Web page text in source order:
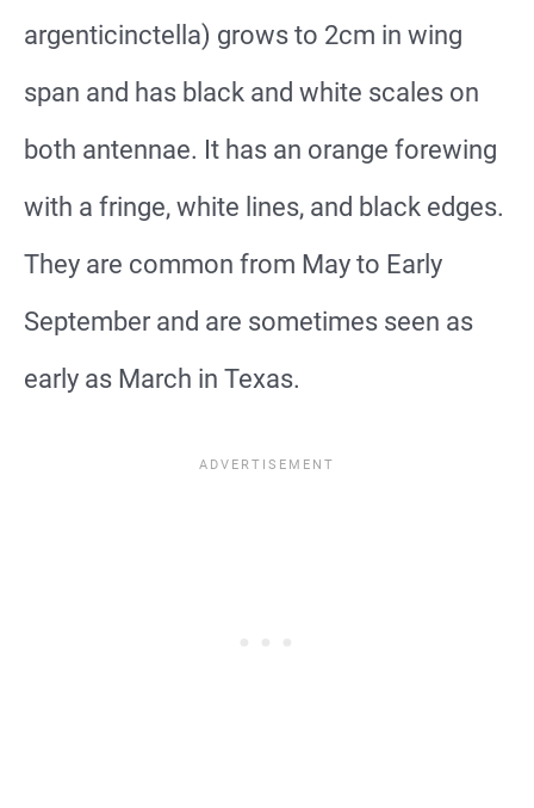
argenticinctella) grows to 2cm in wing
span and has black and white scales on
both antennae. It has an orange forewing
with a fringe, white lines, and black edges.
They are common from May to Early
September and are sometimes seen as
early as March in Texas.